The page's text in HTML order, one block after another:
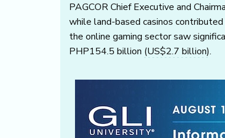
PAGCOR Chief Executive and
while land-based casinos
the online gaming sector saw
PHP154.5 billion (US$2.7 billion).